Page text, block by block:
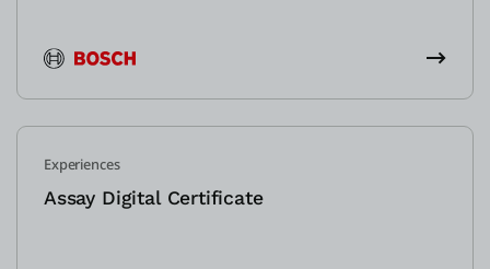
Experiences
Assay Digital Certificate